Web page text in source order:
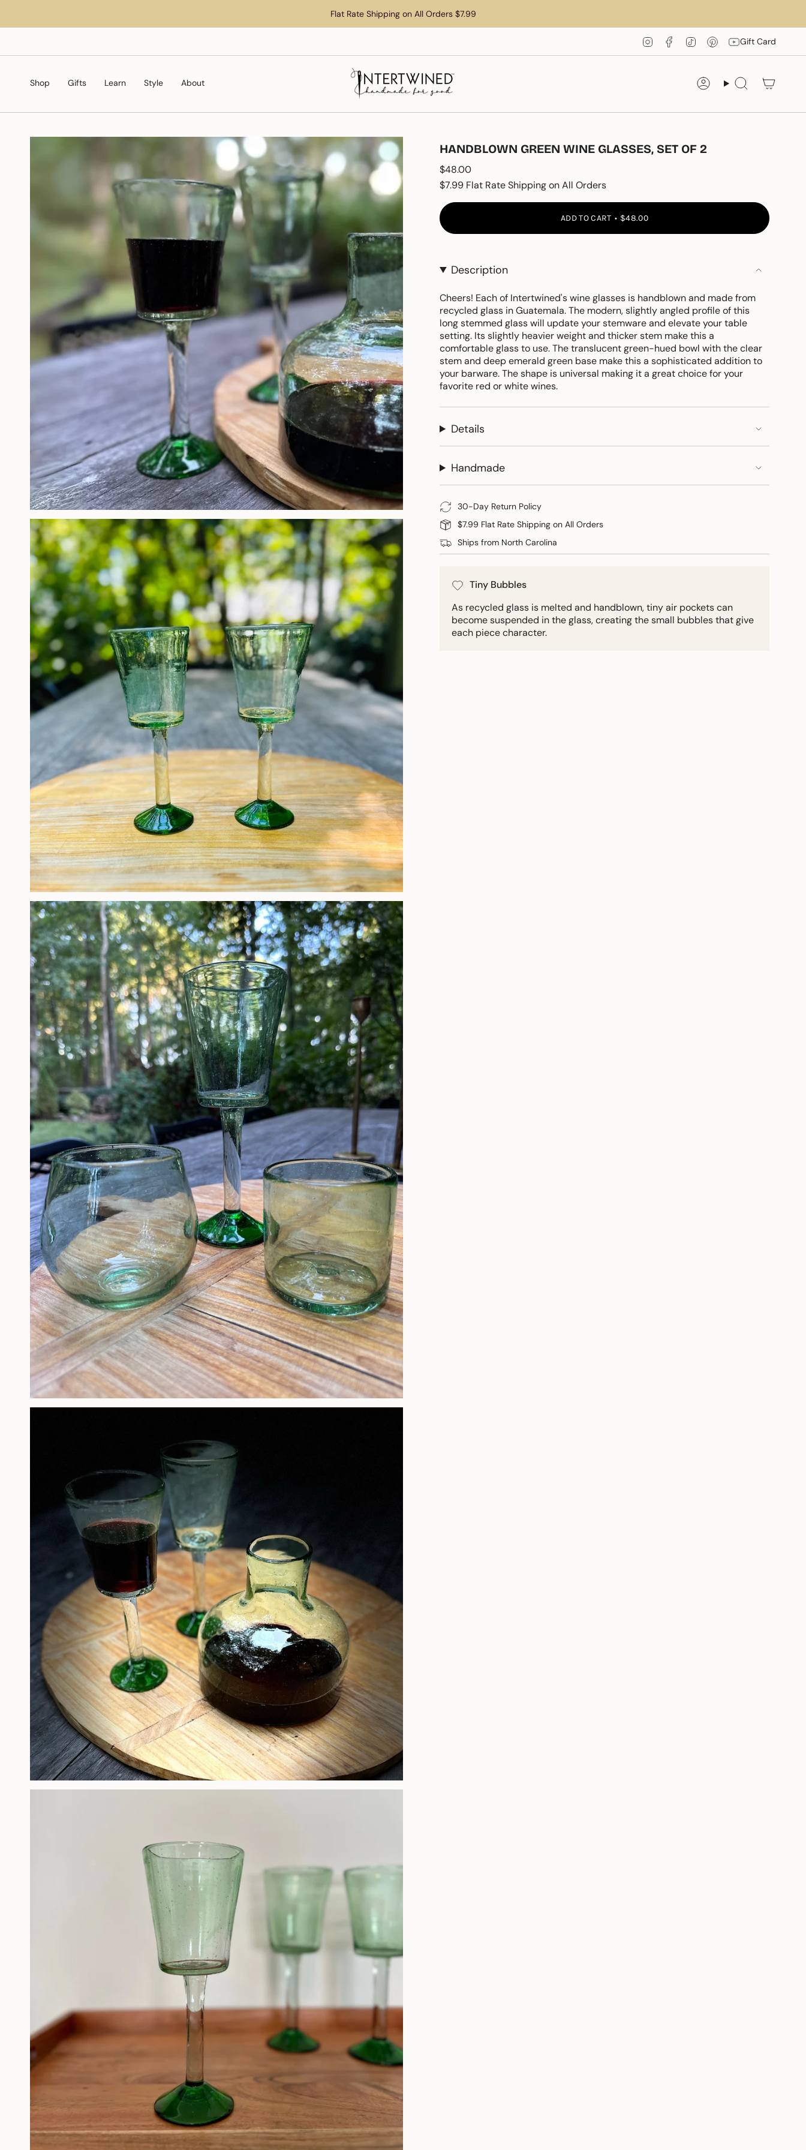
content
Flat Rate Shipping on All Orders $7.99
InstagramFacebook
TikTok PinterestYouTube
Gift Card
Shop Gifts Learn Style About AccountSearch
HANDBLOWN GREEN WINE GLASSES, SET OF 2
Regular
price
$48.00
$7.99 Flat Rate Shipping on All Orders
ADD TO CART $48.00
Description
Cheers! Each of Intertwined's wine glasses is handblown and made from
recycled glass in Guatemala. The modern, slightly angled profile of this
long stemmed glass will update your stemware and elevate your table
setting. Its slightly heavier weight and thicker stem make this a
comfortable glass to use. The translucent green-hued bowl with the clear
stem and deep emerald green base make this a sophisticated addition to
your barware. The shape is universal making it a great choice for your
favorite red or white wines.
Details
Handmade
30-Day Return Policy
$7.99 Flat Rate Shipping on All Orders
Ships from North Carolina
Tiny Bubbles
As recycled glass is melted and handblown, tiny air pockets can
become suspended in the glass, creating the small bubbles that give
each piece character.